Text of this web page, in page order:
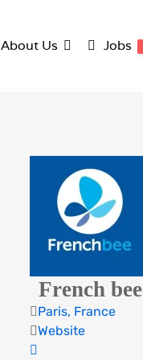
About Us Jobs
French bee
Paris, France
Website